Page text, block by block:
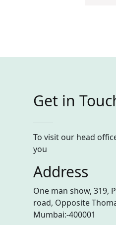
Get in
To visit our head
you
Address
One man show, 319,
road, Opposite
Mumbai:-400001